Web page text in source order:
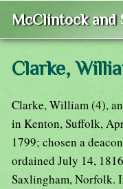
McClintock and
Clarke,
Clarke, William (4),
in Kenton, Suffolk,
1799; chosen a
ordained July 14,
Saxlingham, Norfolk.